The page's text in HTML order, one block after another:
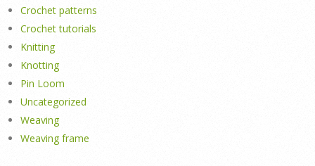
Crochet patterns
Crochet tutorials
Knitting
Knotting
Pin Loom
Uncategorized
Weaving
Weaving frame